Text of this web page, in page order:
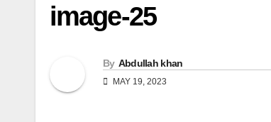
image-25
By Abdullah khan
MAY 19, 2023